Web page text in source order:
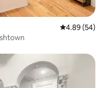
4.89 out of 5
4.89 (54)